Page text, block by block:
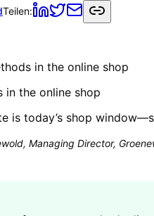
Teilen:
in the online shop
in the online shop
is today’s shop
Managing Director,